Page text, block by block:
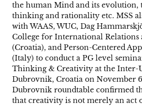
the human Mind and its evolution,
thinking and rationality etc. MSS
with WAAS, WUC, Dag
College for International
(Croatia), and Person-Centered
(Italy) to conduct a PG level
Thinking & Creativity at the Inter-
Dubrovnik, Croatia on November
Dubrovnik roundtable confirmed
that creativity is not merely an act